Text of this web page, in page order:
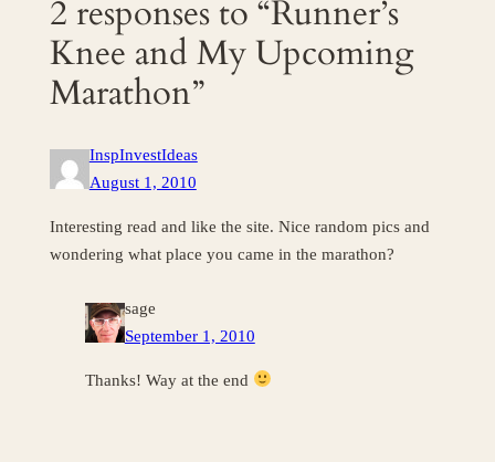
2 responses to “Runner’s
Knee and My Upcoming
Marathon”
InspInvestIdeas
August 1, 2010
Interesting read and like the site. Nice random pics and
wondering what place you came in the marathon?
sage
September 1, 2010
Thanks! Way at the end